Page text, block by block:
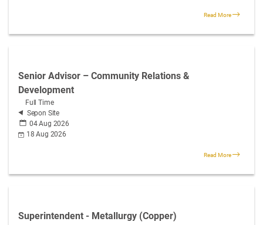
Read More
Senior Advisor – Community Relations &
Development
Full Time
Sepon Site
04 Aug 2026
18 Aug 2026
Read More
Superintendent - Metallurgy (Copper)